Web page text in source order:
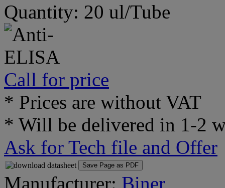
Quantity: 20 ul/Tube
Call for price
* Prices are without VAT
* Will be delivered in 1-2
Ask for Tech file and Offer
Save Page as PDF
Manufacturer: Biner